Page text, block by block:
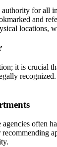
for all
and
locations,
it is crucial
often